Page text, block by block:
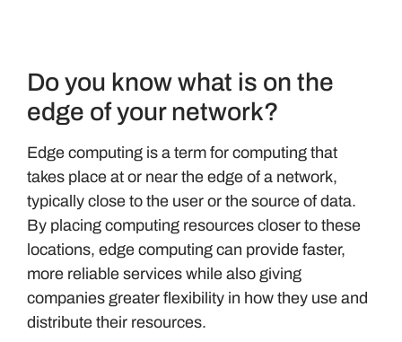
Do you know what is on the
edge of your network?
Edge computing is a term for computing that
takes place at or near the edge of a network,
typically close to the user or the source of data.
By placing computing resources closer to these
locations, edge computing can provide faster,
more reliable services while also giving
companies greater flexibility in how they use and
distribute their resources.